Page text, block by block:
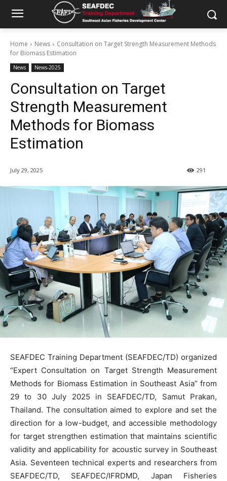
Home News
Consultation on Target Strength Measurement Methods
for Biomass Estimation
News News-2025
Consultation on Target
Strength Measurement
Methods for Biomass
Estimation
July 29, 2025 291
SEAFDEC Training Department (SEAFDEC/TD) organized
“Expert Consultation on Target Strength Measurement
Methods for Biomass Estimation in Southeast Asia” from
29 to 30 July 2025 in SEAFDEC/TD, Samut Prakan,
Thailand. The consultation aimed to explore and set the
direction for a low-budget, and accessible methodology
for target strengthen estimation that maintains scientific
validity and applicability for acoustic survey in Southeast
Asia. Seventeen technical experts and researchers from
SEAFDEC/TD, SEAFDEC/IFRDMD, Japan Fisheries